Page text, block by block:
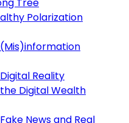
Tree
Polarization
Reality
Digital Wealth
News and Real